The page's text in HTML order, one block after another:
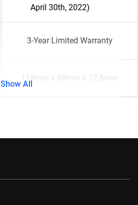
April 30th, 2022)
3-Year Limited Warranty
118mm x 88mm x 12.8mm
Show All